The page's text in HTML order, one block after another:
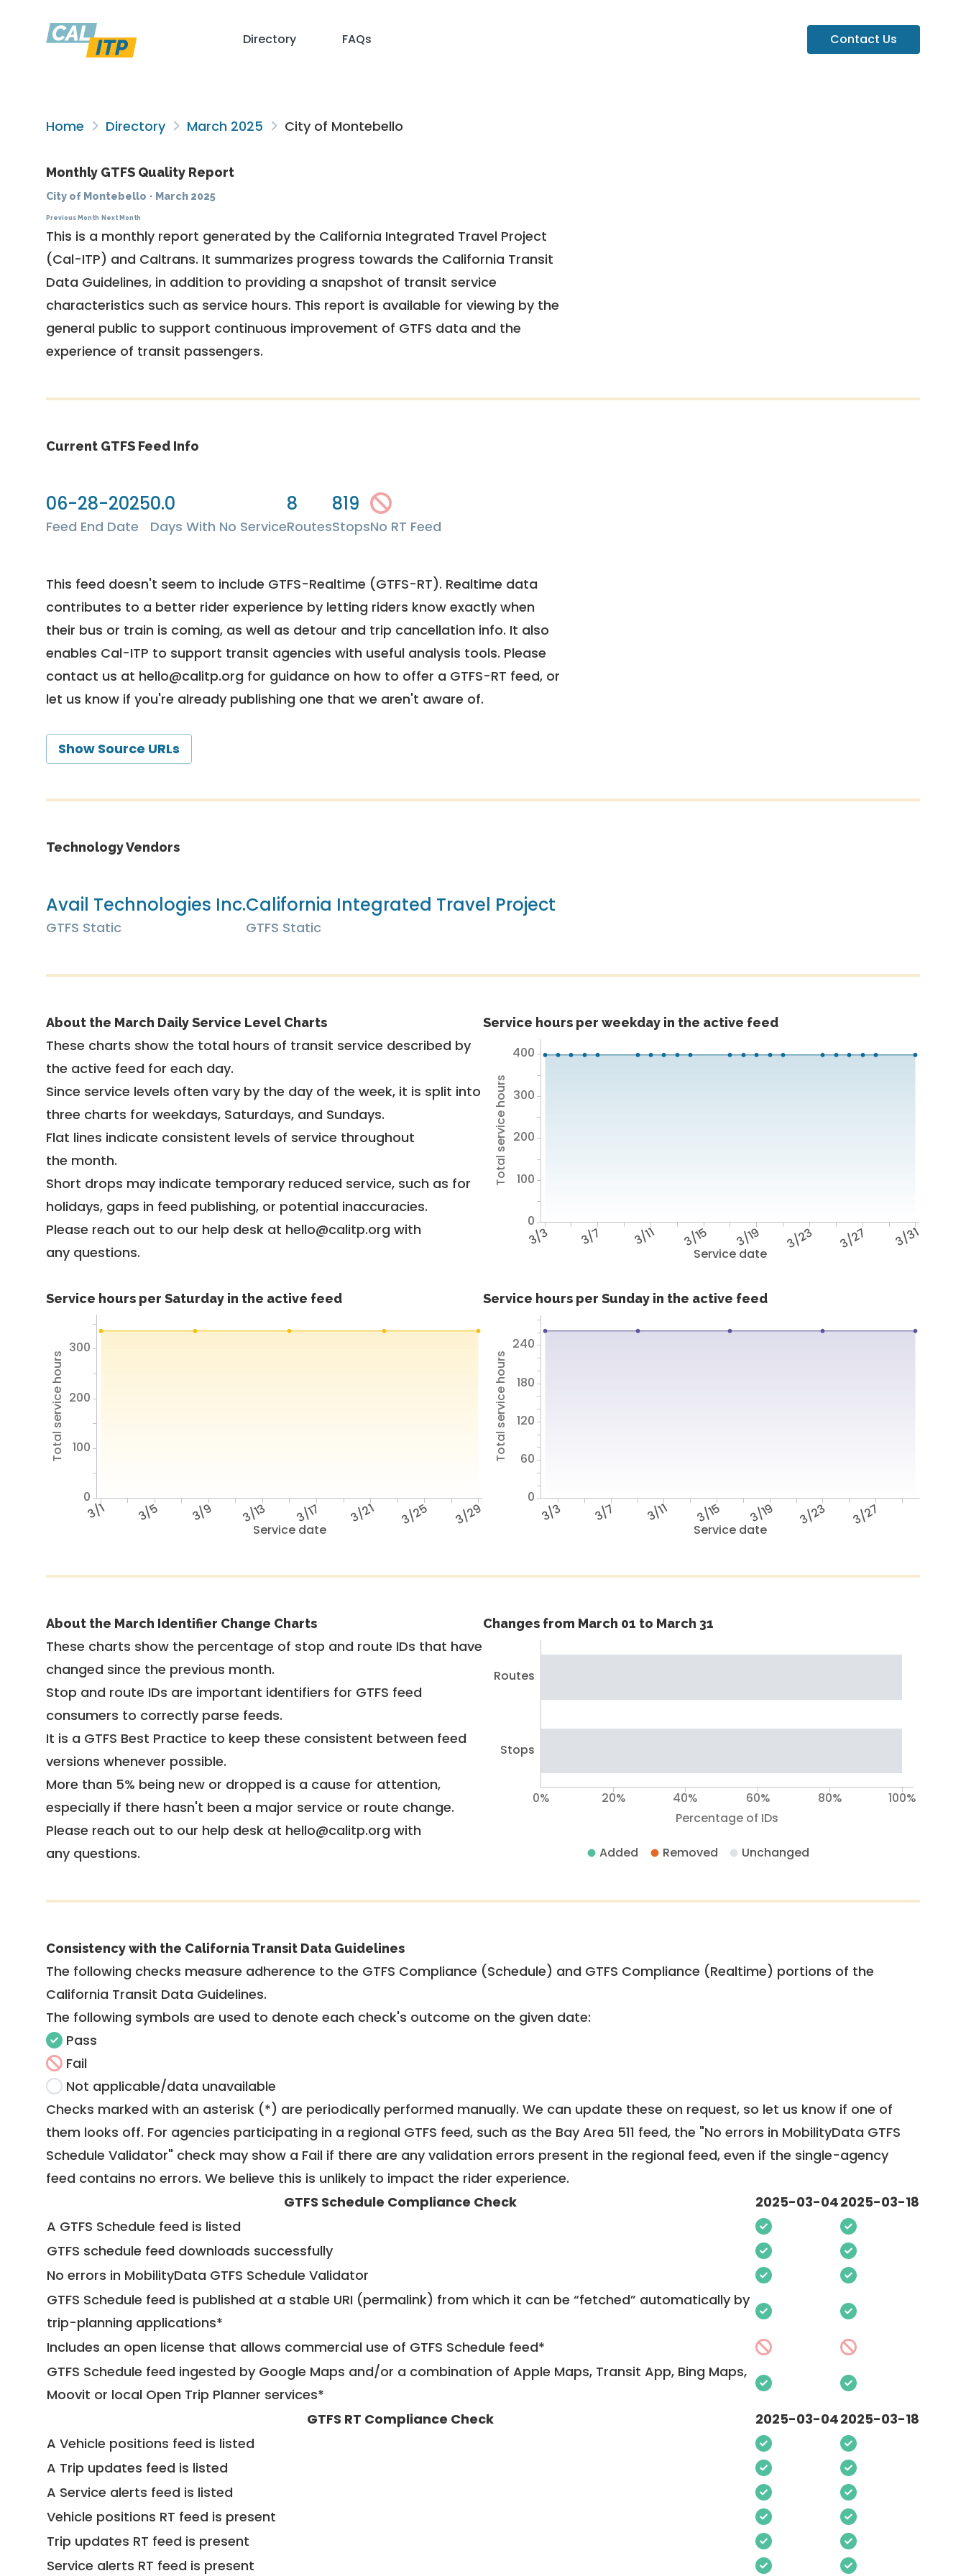
Directory FAQs Contact Us
Home Directory March 2025 City of Montebello
Monthly GTFS Quality Report
City of Montebello · March 2025
Previous Month Next Month
This is a monthly report generated by the California Integrated Travel Project
(Cal-ITP) and Caltrans. It summarizes progress towards the California Transit
Data Guidelines, in addition to providing a snapshot of transit service
characteristics such as service hours. This report is available for viewing by the
general public to support continuous improvement of GTFS data and the
experience of transit passengers.
Current GTFS Feed Info
06-28-2025
Feed End Date
0.0
Days With No Service
8
Routes
819
StopsNo RT Feed
This feed doesn't seem to include GTFS-Realtime (GTFS-RT). Realtime data
contributes to a better rider experience by letting riders know exactly when
their bus or train is coming, as well as detour and trip cancellation info. It also
enables Cal-ITP to support transit agencies with useful analysis tools. Please
contact us at hello@calitp.org for guidance on how to offer a GTFS-RT feed, or
let us know if you're already publishing one that we aren't aware of.
Show Source URLs
Technology Vendors
Avail Technologies Inc.
GTFS Static
California Integrated Travel Project
GTFS Static
About the March Daily Service Level Charts
These charts show the total hours of transit service described by
the active feed for each day.
Since service levels often vary by the day of the week, it is split into
three charts for weekdays, Saturdays, and Sundays.
Flat lines indicate consistent levels of service throughout
the month.
Short drops may indicate temporary reduced service, such as for
holidays, gaps in feed publishing, or potential inaccuracies.
Please reach out to our help desk at hello@calitp.org with
any questions.
Service hours per weekday in the active feed
Service date
3/3 3/7 3/11 3/15 3/19 3/23 3/27 3/31
Total service hours
0
100
200
300
400
Service hours per Saturday in the active feed
Service date
3/1 3/5 3/9 3/13 3/17 3/21 3/25 3/29
Total service hours
0
100
200
300
Service hours per Sunday in the active feed
Service date
3/3 3/7 3/11 3/15 3/19 3/23 3/27
Total service hours
0
60
120
180
240
About the March Identifier Change Charts
These charts show the percentage of stop and route IDs that have
changed since the previous month.
Stop and route IDs are important identifiers for GTFS feed
consumers to correctly parse feeds.
It is a GTFS Best Practice to keep these consistent between feed
versions whenever possible.
More than 5% being new or dropped is a cause for attention,
especially if there hasn't been a major service or route change.
Please reach out to our help desk at hello@calitp.org with
any questions.
Changes from March 01 to March 31
Routes
Stops
Percentage of IDs
0% 20% 40% 60% 80% 100%
Added Removed Unchanged
Consistency with the California Transit Data Guidelines
The following checks measure adherence to the GTFS Compliance (Schedule) and GTFS Compliance (Realtime) portions of the
California Transit Data Guidelines.
The following symbols are used to denote each check's outcome on the given date:
Pass
Fail
Not applicable/data unavailable
Checks marked with an asterisk (*) are periodically performed manually. We can update these on request, so let us know if one of
them looks off. For agencies participating in a regional GTFS feed, such as the Bay Area 511 feed, the "No errors in MobilityData GTFS
Schedule Validator" check may show a Fail if there are any validation errors present in the regional feed, even if the single-agency
feed contains no errors. We believe this is unlikely to impact the rider experience.
GTFS Schedule Compliance Check
2025-03-042025-03-18
A GTFS Schedule feed is listed
GTFS schedule feed downloads successfully
No errors in MobilityData GTFS Schedule Validator
GTFS Schedule feed is published at a stable URI (permalink) from which it can be “fetched” automatically by
trip-planning applications*
Includes an open license that allows commercial use of GTFS Schedule feed*
GTFS Schedule feed ingested by Google Maps and/or a combination of Apple Maps, Transit App, Bing Maps,
Moovit or local Open Trip Planner services*
GTFS RT Compliance Check
2025-03-042025-03-18
A Vehicle positions feed is listed
A Trip updates feed is listed
A Service alerts feed is listed
Vehicle positions RT feed is present
Trip updates RT feed is present
Service alerts RT feed is present